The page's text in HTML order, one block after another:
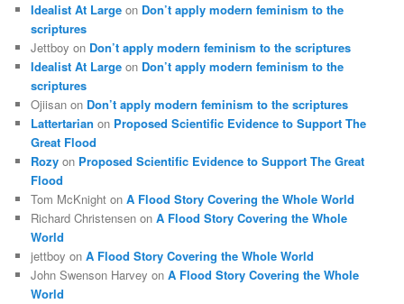
Idealist At Large on Don’t apply modern feminism to the
scriptures
Jettboy on Don’t apply modern feminism to the scriptures
Idealist At Large on Don’t apply modern feminism to the
scriptures
Ojiisan on Don’t apply modern feminism to the scriptures
Lattertarian on Proposed Scientific Evidence to Support The
Great Flood
Rozy on Proposed Scientific Evidence to Support The Great
Flood
Tom McKnight onA Flood Story Covering the Whole World
Richard Christensen onA Flood Story Covering the Whole
World
jettboy onA Flood Story Covering the Whole World
John Swenson Harvey onA Flood Story Covering the Whole
World